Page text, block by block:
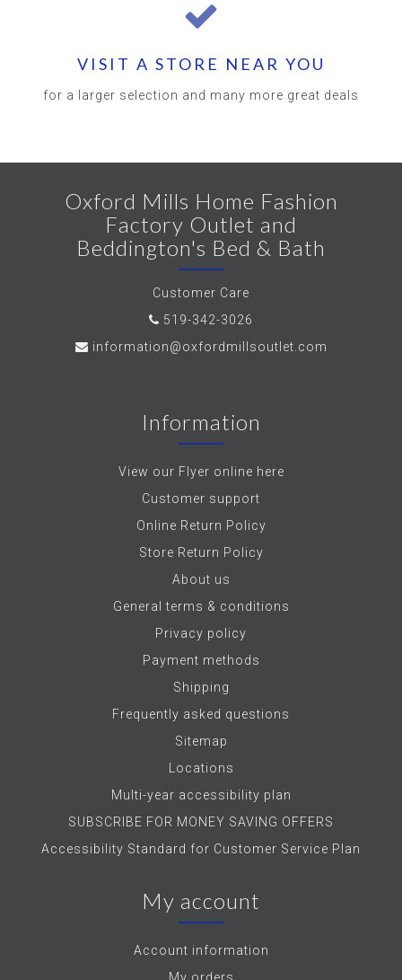
VISIT A STORE NEAR YOU
for a larger selection and many more great deals
Oxford Mills Home Fashion
Factory Outlet and
Beddington's Bed & Bath
Customer Care
519-342-3026
information@oxfordmillsoutlet.com
Information
View our Flyer online here
Customer support
Online Return Policy
Store Return Policy
About us
General terms & conditions
Privacy policy
Payment methods
Shipping
Frequently asked questions
Sitemap
Locations
Multi-year accessibility plan
SUBSCRIBE FOR MONEY SAVING OFFERS
Accessibility Standard for Customer Service Plan
My account
Account information